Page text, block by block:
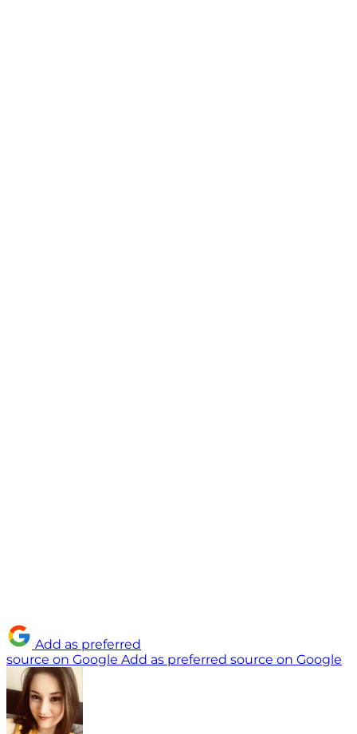
Add as preferred
source on Google Add as preferred source on Google